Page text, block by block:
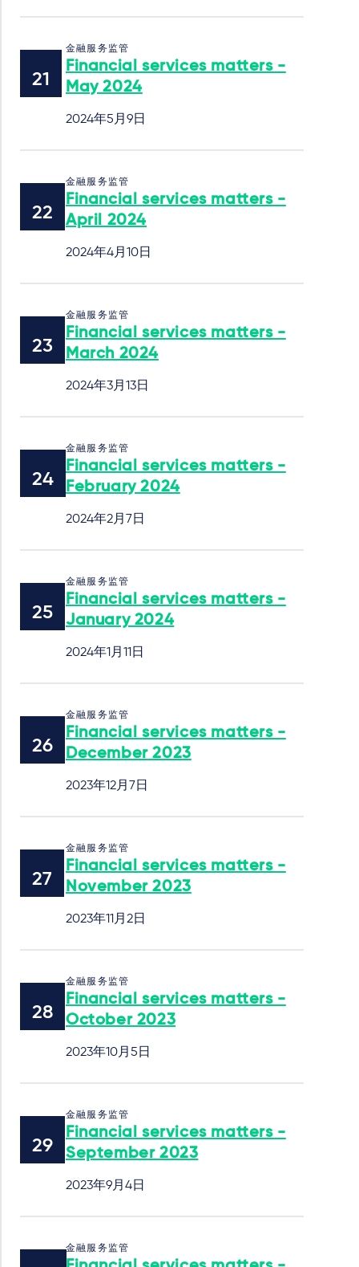
金融服务监管
Financial services matters -
May 2024
2024年5月9日
金融服务监管
Financial services matters -
April 2024
2024年4月10日
金融服务监管
Financial services matters -
March 2024
2024年3月13日
金融服务监管
Financial services matters -
February 2024
2024年2月7日
金融服务监管
Financial services matters -
January 2024
2024年1月11日
金融服务监管
Financial services matters -
December 2023
2023年12月7日
金融服务监管
Financial services matters -
November 2023
2023年11月2日
金融服务监管
Financial services matters -
October 2023
2023年10月5日
金融服务监管
Financial services matters -
September 2023
2023年9月4日
金融服务监管